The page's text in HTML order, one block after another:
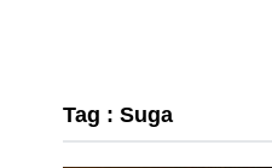
Tag : Suga